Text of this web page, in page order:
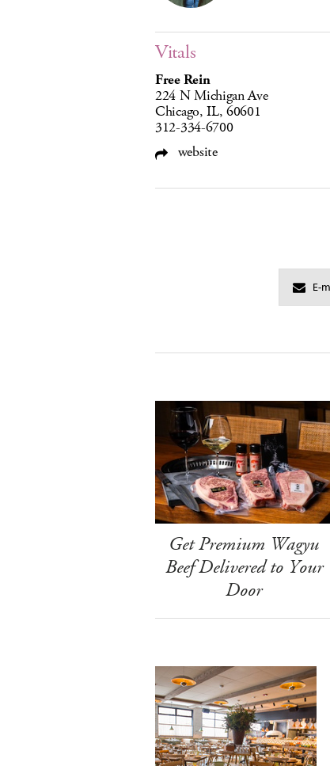
Vitals
Free Rein
224 N Michigan Ave
Chicago, IL, 60601
312-334-6700
website
Get Premium Wagyu
Beef Delivered to Your
Door